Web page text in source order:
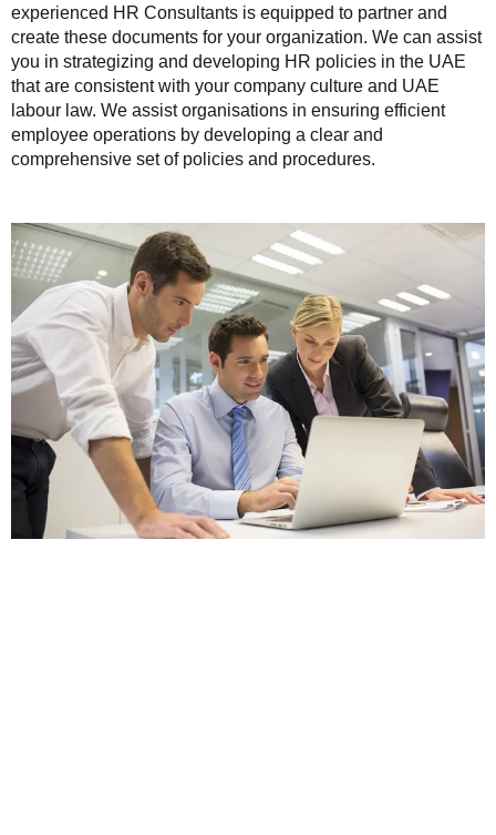
experienced HR Consultants is equipped to partner and
create these documents for your organization. We can assist
you in strategizing and developing HR policies in the UAE
that are consistent with your company culture and UAE
labour law. We assist organisations in ensuring efficient
employee operations by developing a clear and
comprehensive set of policies and procedures.